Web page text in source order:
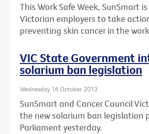
This Work Safe Week, SunSmart
Victorian employers to take
preventing skin cancer in the
VIC State Government
solarium ban legislation
Wednesday 16 October 2013
SunSmart and Cancer Council
the new solarium ban legislation
Parliament yesterday.